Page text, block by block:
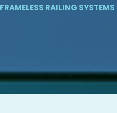
FRAMELESS RAILING SYSTEMS